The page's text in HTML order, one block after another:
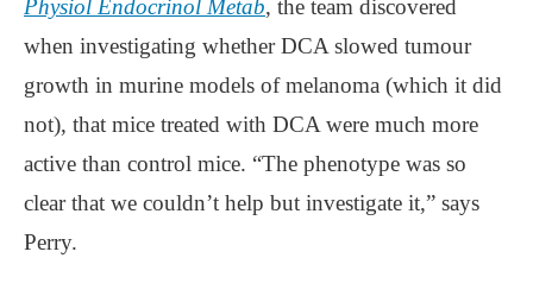
Physiol Endocrinol Metab, the team discovered
when investigating whether DCA slowed tumour
growth in murine models of melanoma (which it did
not), that mice treated with DCA were much more
active than control mice. “The phenotype was so
clear that we couldn’t help but investigate it,” says
Perry.